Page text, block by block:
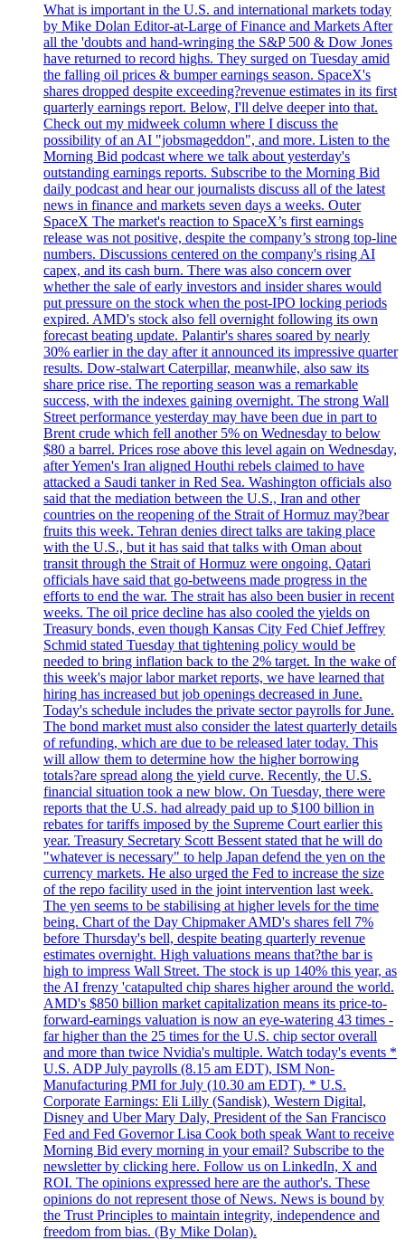
What is important in the U.S. and international markets today
by Mike Dolan Editor-at-Large of Finance and Markets After
all the 'doubts and hand-wringing the S&P 500 & Dow Jones
have returned to record highs. They surged on Tuesday amid
the falling oil prices & bumper earnings season. SpaceX's
shares dropped despite exceeding?revenue estimates in its first
quarterly earnings report. Below, I'll delve deeper into that.
Check out my midweek column where I discuss the
possibility of an AI "jobsmageddon", and more. Listen to the
Morning Bid podcast where we talk about yesterday's
outstanding earnings reports. Subscribe to the Morning Bid
daily podcast and hear our journalists discuss all of the latest
news in finance and markets seven days a weeks. Outer
SpaceX The market's reaction to SpaceX’s first earnings
release was not positive, despite the company’s strong top-line
numbers. Discussions centered on the company's rising AI
capex, and its cash burn. There was also concern over
whether the sale of early investors and insider shares would
put pressure on the stock when the post-IPO locking periods
expired. AMD's stock also fell overnight following its own
forecast beating update. Palantir's shares soared by nearly
30% earlier in the day after it announced its impressive quarter
results. Dow-stalwart Caterpillar, meanwhile, also saw its
share price rise. The reporting season was a remarkable
success, with the indexes gaining overnight. The strong Wall
Street performance yesterday may have been due in part to
Brent crude which fell another 5% on Wednesday to below
$80 a barrel. Prices rose above this level again on Wednesday,
after Yemen's Iran aligned Houthi rebels claimed to have
attacked a Saudi tanker in Red Sea. Washington officials also
said that the mediation between the U.S., Iran and other
countries on the reopening of the Strait of Hormuz may?bear
fruits this week. Tehran denies direct talks are taking place
with the U.S., but it has said that talks with Oman about
transit through the Strait of Hormuz were ongoing. Qatari
officials have said that go-betweens made progress in the
efforts to end the war. The strait has also been busier in recent
weeks. The oil price decline has also cooled the yields on
Treasury bonds, even though Kansas City Fed Chief Jeffrey
Schmid stated Tuesday that tightening policy would be
needed to bring inflation back to the 2% target. In the wake of
this week's major labor market reports, we have learned that
hiring has increased but job openings decreased in June.
Today's schedule includes the private sector payrolls for June.
The bond market must also consider the latest quarterly details
of refunding, which are due to be released later today. This
will allow them to determine how the higher borrowing
totals?are spread along the yield curve. Recently, the U.S.
financial situation took a new blow. On Tuesday, there were
reports that the U.S. had already paid up to $100 billion in
rebates for tariffs imposed by the Supreme Court earlier this
year. Treasury Secretary Scott Bessent stated that he will do
"whatever is necessary" to help Japan defend the yen on the
currency markets. He also urged the Fed to increase the size
of the repo facility used in the joint intervention last week.
The yen seems to be stabilising at higher levels for the time
being. Chart of the Day Chipmaker AMD's shares fell 7%
before Thursday's bell, despite beating quarterly revenue
estimates overnight. High valuations means that?the bar is
high to impress Wall Street. The stock is up 140% this year, as
the AI frenzy 'catapulted chip shares higher around the world.
AMD's $850 billion market capitalization means its price-to-
forward-earnings valuation is now an eye-watering 43 times -
far higher than the 25 times for the U.S. chip sector overall
and more than twice Nvidia's multiple. Watch today's events *
U.S. ADP July payrolls (8.15 am EDT), ISM Non-
Manufacturing PMI for July (10.30 am EDT). * U.S.
Corporate Earnings: Eli Lilly (Sandisk), Western Digital,
Disney and Uber Mary Daly, President of the San Francisco
Fed and Fed Governor Lisa Cook both speak Want to receive
Morning Bid every morning in your email? Subscribe to the
newsletter by clicking here. Follow us on LinkedIn, X and
ROI. The opinions expressed here are the author's. These
opinions do not represent those of News. News is bound by
the Trust Principles to maintain integrity, independence and
freedom from bias. (By Mike Dolan).